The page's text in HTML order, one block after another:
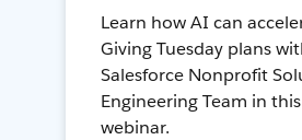
Learn how AI can
Giving Tuesday plans
Salesforce Nonprofit
Engineering Team in
webinar.